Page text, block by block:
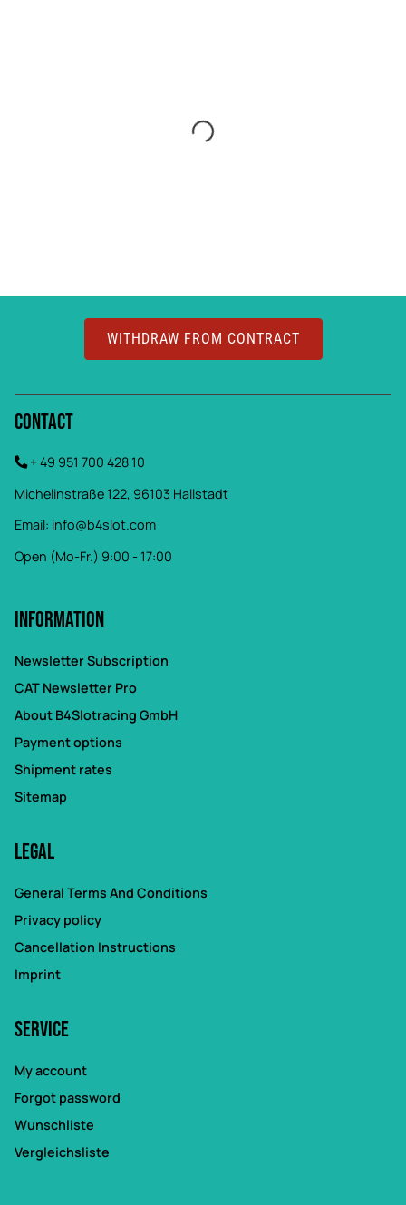
WITHDRAW FROM CONTRACT
Contact
+ 49 951 700 428 10
Michelinstraße 122, 96103 Hallstadt
Email: info@b4slot.com
Open (Mo-Fr.) 9:00 - 17:00
Information
Newsletter Subscription
CAT Newsletter Pro
About B4Slotracing GmbH
Payment options
Shipment rates
Sitemap
Legal
General Terms And Conditions
Privacy policy
Cancellation Instructions
Imprint
Service
My account
Forgot password
Wunschliste
Vergleichsliste